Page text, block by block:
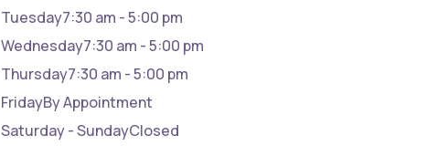
Tuesday7:30 am - 5:00 pm
Wednesday7:30 am - 5:00 pm
Thursday7:30 am - 5:00 pm
FridayBy Appointment
Saturday - SundayClosed